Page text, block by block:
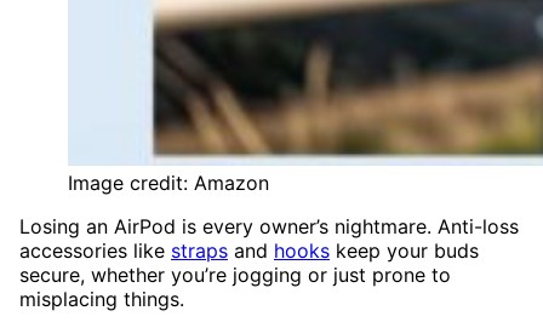
Image credit: Amazon
Losing an AirPod is every owner’s nightmare. Anti-loss
accessories like straps and hooks keep your buds
secure, whether you’re jogging or just prone to
misplacing things.